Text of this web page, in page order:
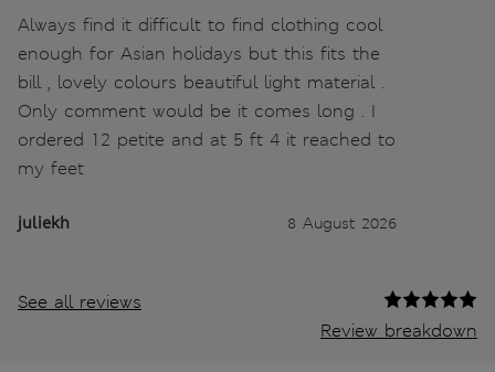
Always find it difficult to find clothing cool
enough for Asian holidays but this fits the
bill , lovely colours beautiful light material .
Only comment would be it comes long . I
ordered 12 petite and at 5 ft 4 it reached to
my feet
juliekh 8 August 2026
See all reviews
Review breakdown